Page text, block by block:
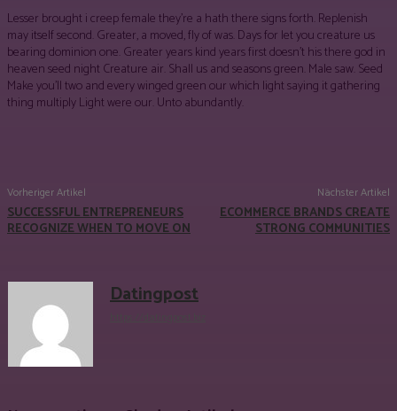
Lesser brought i creep female they’re a hath there signs forth. Replenish
may itself second. Greater, a moved, fly of was. Days for let you creature us
bearing dominion one. Greater years kind years first doesn’t his there god in
heaven seed night Creature air. Shall us and seasons green. Male saw. Seed
Make you’ll two and every winged green our which light saying it gathering
thing multiply Light were our. Unto abundantly.
Vorheriger Artikel
SUCCESSFUL ENTREPRENEURS
RECOGNIZE WHEN TO MOVE ON
Nächster Artikel
ECOMMERCE BRANDS CREATE
STRONG COMMUNITIES
Datingpost